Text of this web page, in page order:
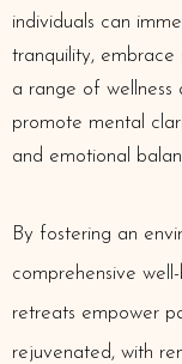
individuals can
tranquility, embrace
a range of wellness
promote mental
and emotional
By fostering an
comprehensive
retreats empower
rejuvenated, with